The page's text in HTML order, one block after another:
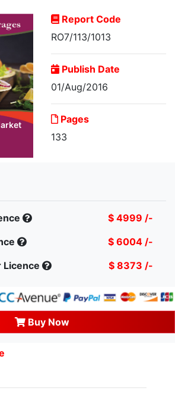
Report Code
RO7/113/1013
Publish Date
01/Aug/2016
Pages
133
$ 4999 /-
$ 6004 /-
Licence
$ 8373 /-
Buy Now